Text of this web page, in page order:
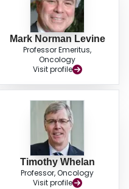
Mark Norman Levine
Professor Emeritus,
Oncology
Visit profile
Timothy Whelan
Professor, Oncology
Visit profile